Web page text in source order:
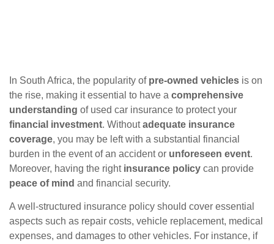
In South Africa, the popularity of pre-owned vehicles is on
the rise, making it essential to have a comprehensive
understanding of used car insurance to protect your
financial investment. Withoutadequate insurance
coverage, you may be left with a substantial financial
burden in the event of an accident or unforeseen event.
Moreover, having the right insurance policy can provide
peace of mind and financial security.
A well-structured insurance policy should cover essential
aspects such as repair costs, vehicle replacement, medical
expenses, and damages to other vehicles. For instance, if